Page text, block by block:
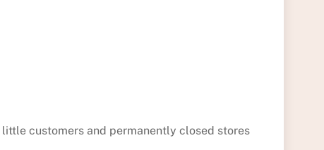
little customers and permanently closed stores